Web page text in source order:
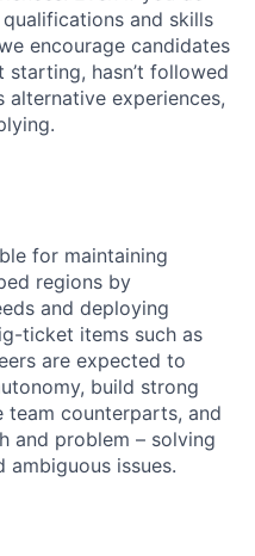
and skills
encourage candidates
hasn’t followed
experiences,
for maintaining
regions by
and deploying
ticket items such as
are expected to
build strong
team counterparts, and
and problem – solving
issues.